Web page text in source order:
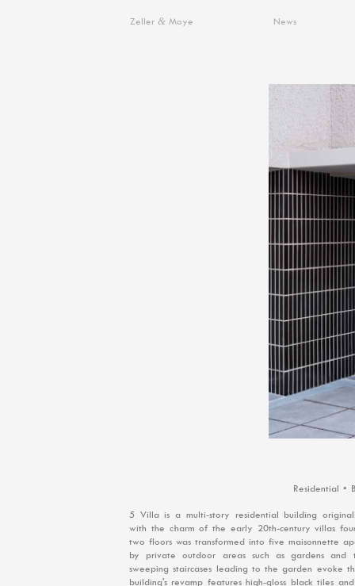
Zeller & Moye News
Residential •
5 Villa is a multi-story residential building
with the charm of the early 20th-century villas
two floors was transformed into five maisonnette
by private outdoor areas such as gardens and
sweeping staircases leading to the garden
building's revamp features high-gloss black tiles